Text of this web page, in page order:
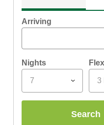
Arriving
Nights
7 3
search